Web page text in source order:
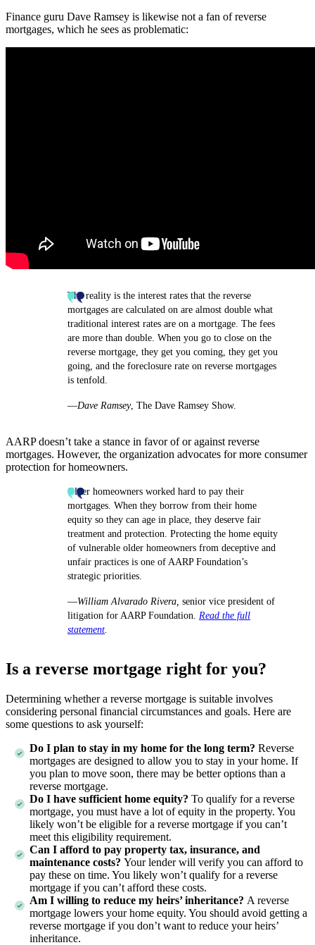
Finance guru Dave Ramsey is likewise not a fan of reverse
mortgages, which he sees as problematic:
The reality is the interest rates that the reverse
mortgages are calculated on are almost double what
traditional interest rates are on a mortgage. The fees
are more than double. When you go to close on the
reverse mortgage, they get you coming, they get you
going, and the foreclosure rate on reverse mortgages
is tenfold.
—Dave Ramsey, The Dave Ramsey Show.
AARP doesn’t take a stance in favor of or against reverse
mortgages. However, the organization advocates for more consumer
protection for homeowners.
Older homeowners worked hard to pay their
mortgages. When they borrow from their home
equity so they can age in place, they deserve fair
treatment and protection. Protecting the home equity
of vulnerable older homeowners from deceptive and
unfair practices is one of AARP Foundation’s
strategic priorities.
—William Alvarado Rivera, senior vice president of
litigation for AARP Foundation. Read the full
statement.
Is a reverse mortgage right for you?
Determining whether a reverse mortgage is suitable involves
considering personal financial circumstances and goals. Here are
some questions to ask yourself:
Do I plan to stay in my home for the long term? Reverse
mortgages are designed to allow you to stay in your home. If
you plan to move soon, there may be better options than a
reverse mortgage.
Do I have sufficient home equity? To qualify for a reverse
mortgage, you must have a lot of equity in the property. You
likely won’t be eligible for a reverse mortgage if you can’t
meet this eligibility requirement.
Can I afford to pay property tax, insurance, and
maintenance costs? Your lender will verify you can afford to
pay these on time. You likely won’t qualify for a reverse
mortgage if you can’t afford these costs.
Am I willing to reduce my heirs’ inheritance? A reverse
mortgage lowers your home equity. You should avoid getting a
reverse mortgage if you don’t want to reduce your heirs’
inheritance.